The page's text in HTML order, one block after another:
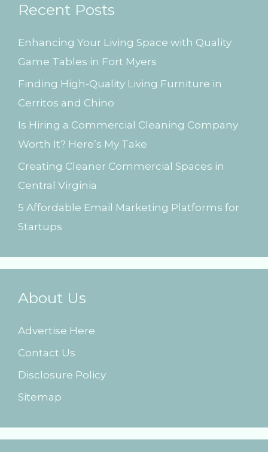
c
f
o
r
:
Recent Posts
Enhancing Your Living Space with Quality
Game Tables in Fort Myers
Finding High-Quality Living Furniture in
Cerritos and Chino
Is Hiring a Commercial Cleaning Company
Worth It? Here’s My Take
Creating Cleaner Commercial Spaces in
Central Virginia
5 Affordable Email Marketing Platforms for
Startups
About Us
Advertise Here
Contact Us
Disclosure Policy
Sitemap